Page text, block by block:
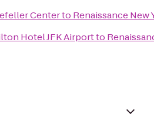
Centerto Renaissance
Hotel JFK Airportto